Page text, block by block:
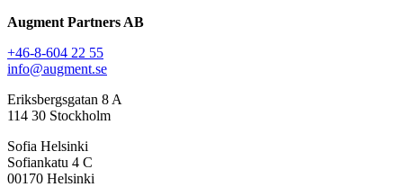
Augment Partners AB
+46-8-604 22 55
info@augment.se
Eriksbergsgatan 8 A
114 30 Stockholm
Sofia Helsinki
Sofiankatu 4 C
00170 Helsinki